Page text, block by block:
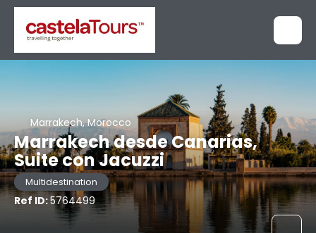
Marrakech, Morocco
Marrakech desde Canarias,
Suite con Jacuzzi
Multidestination
Ref ID:5764499